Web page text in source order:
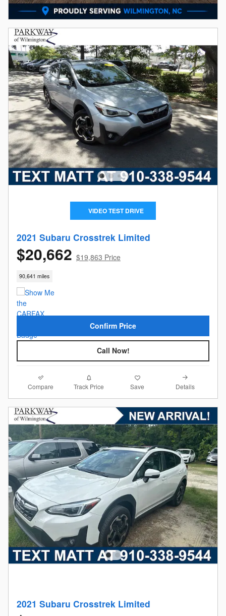
VIDEO TEST DRIVE
2021 Subaru Crosstrek Limited
$20,662 $19,863 Price
90,641 miles
Confirm Price
Call Now!
Compare Track Price Save Details
2021 Subaru Crosstrek Limited